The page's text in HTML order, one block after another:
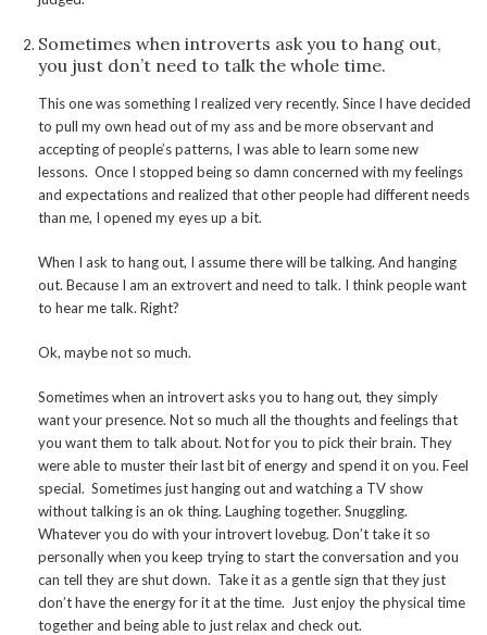
Sometimes when introverts ask you to hang out,
you just don’t need to talk the whole time.
This one was something I realized very recently. Since I have decided
to pull my own head out of my ass and be more observant and
accepting of people’s patterns, I was able to learn some new
lessons. Once I stopped being so damn concerned with my feelings
and expectations and realized that other people had different needs
than me, I opened my eyes up a bit.
When I ask to hang out, I assume there will be talking. And hanging
out. Because I am an extrovert and need to talk. I think people want
to hear me talk. Right?
Ok, maybe not so much.
Sometimes when an introvert asks you to hang out, they simply
want your presence. Not so much all the thoughts and feelings that
you want them to talk about. Not for you to pick their brain. They
were able to muster their last bit of energy and spend it on you. Feel
special. Sometimes just hanging out and watching a TV show
without talking is an ok thing. Laughing together. Snuggling.
Whatever you do with your introvert lovebug. Don’t take it so
personally when you keep trying to start the conversation and you
can tell they are shut down. Take it as a gentle sign that they just
don’t have the energy for it at the time. Just enjoy the physical time
together and being able to just relax and check out.